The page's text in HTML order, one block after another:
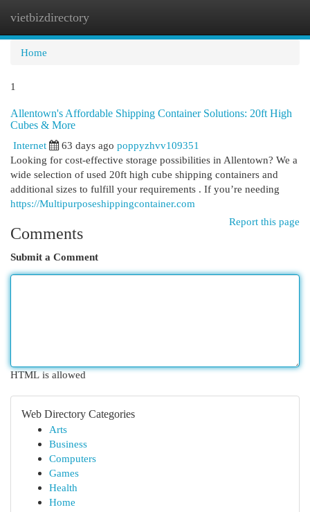
vietbizdirectory
Home
1
Allentown's Affordable Shipping Container Solutions: 20ft High
Cubes & More
Internet
63 days ago poppyzhvv109351
Looking for cost-effective storage possibilities in Allentown? We a
wide selection of used 20ft high cube shipping containers and
additional sizes to fulfill your requirements . If you’re needing
https://Multipurposeshippingcontainer.com
Report this page
Comments
Submit a Comment
HTML is allowed
Web Directory Categories
Arts
Business
Computers
Games
Health
Home